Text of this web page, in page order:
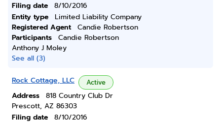
Filing date
8/10/2016
Entity type
Limited Liability Company
Registered Agent
Candie Robertson
Participants
Candie Robertson
Anthony J Moley
See all (3)
Rock Cottage, LLC Active
Address
818 Country Club Dr
Prescott, AZ 86303
Filing date
8/10/2016